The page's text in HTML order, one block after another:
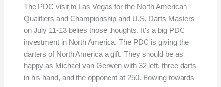
The PDC visit to Las Vegas for the North American
Qualifiers and Championship and U.S. Darts Masters
on July 11-13 belies those thoughts. It’s a big PDC
investment in North America. The PDC is giving the
darters of North America a gift. They should be as
happy as Michael van Gerwen with 32 left, three darts
in his hand, and the opponent at 250. Bowing towards